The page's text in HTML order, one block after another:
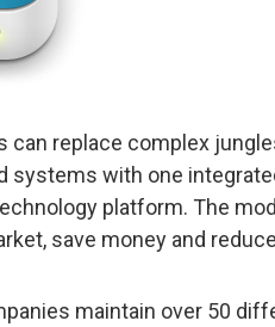
can replace complex
systems with one
platform. The
save money and
maintain over 50